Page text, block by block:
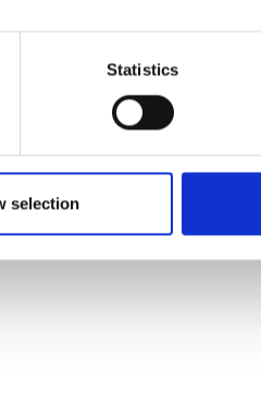
Statistics
selection